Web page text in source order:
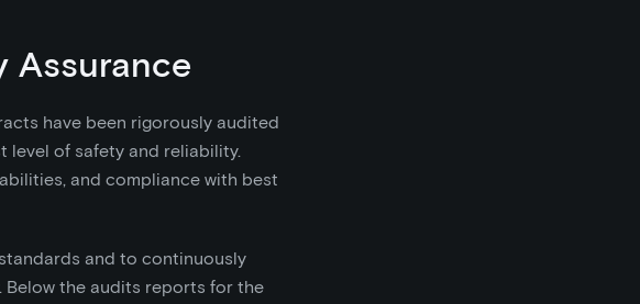
Assurance
have been rigorously audited
of safety and reliability.
and compliance with best
and to continuously
the audits reports for the